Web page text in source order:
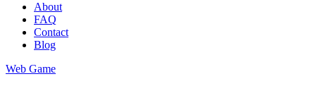
About
FAQ
Contact
Blog
Web Game